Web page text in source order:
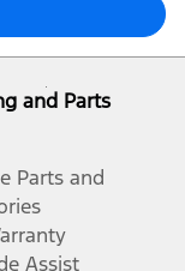
and Parts
Parts and
Assist